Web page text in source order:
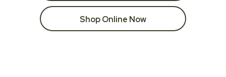
Shop Online Now